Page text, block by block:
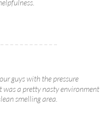
guys with the pressure
a pretty nasty environment
smelling area.